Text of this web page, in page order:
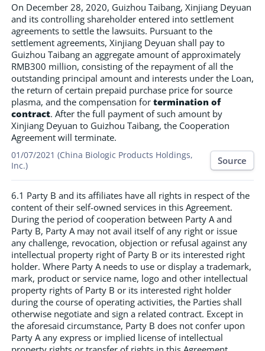
On December 28, 2020, Guizhou Taibang, Xinjiang Deyuan
and its controlling shareholder entered into settlement
agreements to settle the lawsuits. Pursuant to the
settlement agreements, Xinjiang Deyuan shall pay to
Guizhou Taibang an aggregate amount of approximately
RMB300 million, consisting of the repayment of all the
outstanding principal amount and interests under the Loan,
the return of certain prepaid purchase price for source
plasma, and the compensation for termination of
contract. After the full payment of such amount by
Xinjiang Deyuan to Guizhou Taibang, the Cooperation
Agreement will terminate.
01/07/2021 (China Biologic Products Holdings,
Inc.)
Source
6.1 Party B and its affiliates have all rights in respect of the
content of their self-owned services in this Agreement.
During the period of cooperation between Party A and
Party B, Party A may not avail itself of any right or issue
any challenge, revocation, objection or refusal against any
intellectual property right of Party B or its interested right
holder. Where Party A needs to use or display a trademark,
mark, product or service name, logo and other intellectual
property rights of Party B or its interested right holder
during the course of operating activities, the Parties shall
otherwise negotiate and sign a related contract. Except in
the aforesaid circumstance, Party B does not confer upon
Party A any express or implied license of intellectual